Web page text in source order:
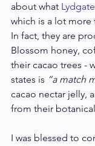
about what
which is a lot more
In fact, they are
Blossom honey,
their cacao trees -
states is “a match
cacao nectar jelly,
from their
I was blessed to